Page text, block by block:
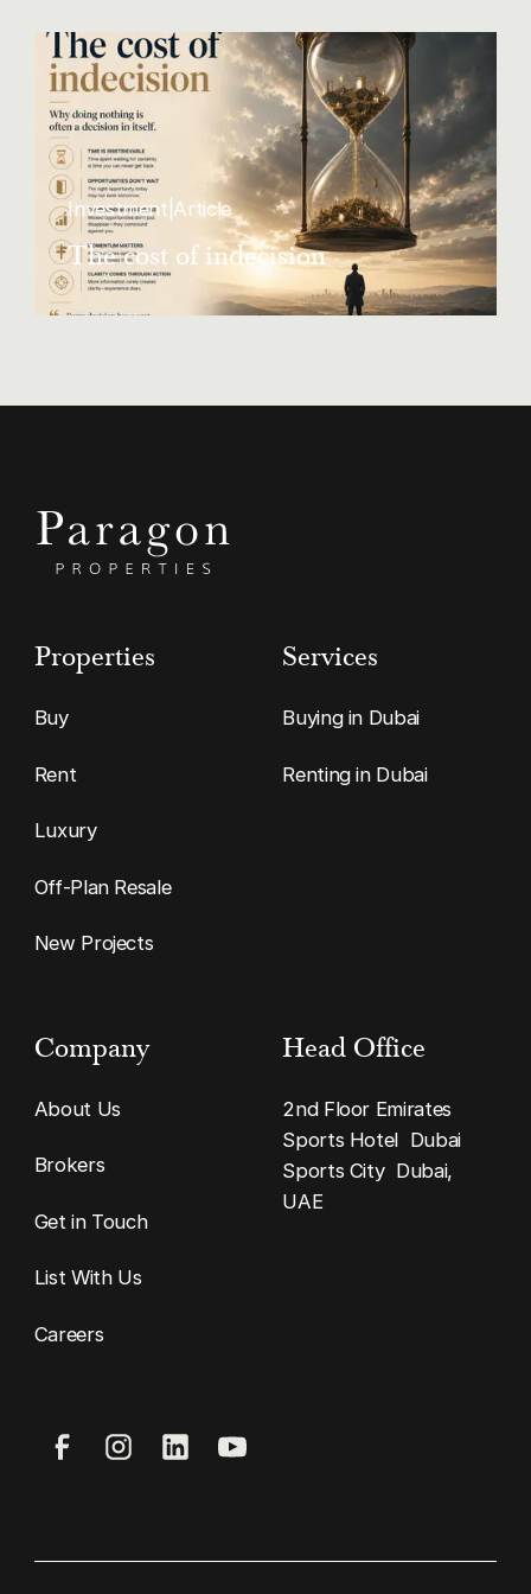
Investment Article
The cost of indecision
Properties
Buy
Rent
Luxury
Off-Plan Resale
New Projects
Services
Buying in Dubai
Renting in Dubai
Company
About Us
Brokers
Get in Touch
List With Us
Careers
Head Office
2nd Floor Emirates
Sports Hotel Dubai
Sports City Dubai,
UAE